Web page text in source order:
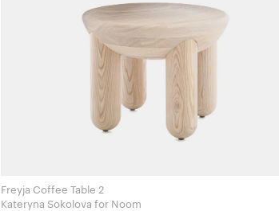
Freyja Coffee Table 2
Kateryna Sokolova for Noom